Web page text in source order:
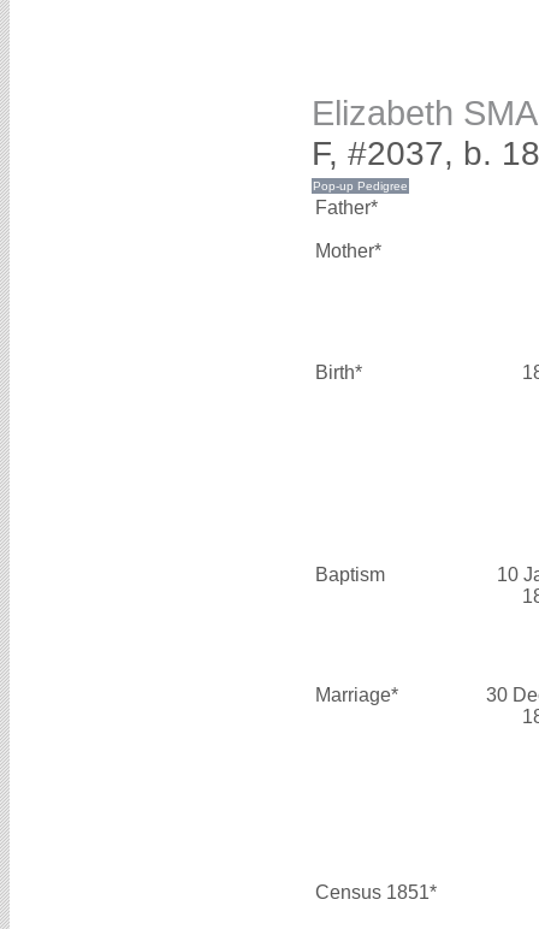
Elizabeth
F, #2037, b.
Father*
Mother*
Birth*
Baptism
10
Marriage*
30
Census 1851*